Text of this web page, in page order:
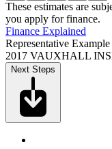
These estimates are
you apply for finance.
Finance Explained
Representative
2017 VAUXHALL
Next Steps